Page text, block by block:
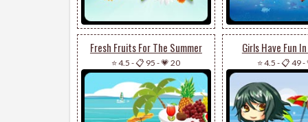
Fresh Fruits For The Summer
⭐ 4.5 -📋 95 -💗 20
Girls Have Fun
⭐ 4.5 -📋 49-